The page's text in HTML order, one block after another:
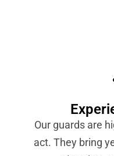
Our guards are
act. They bring